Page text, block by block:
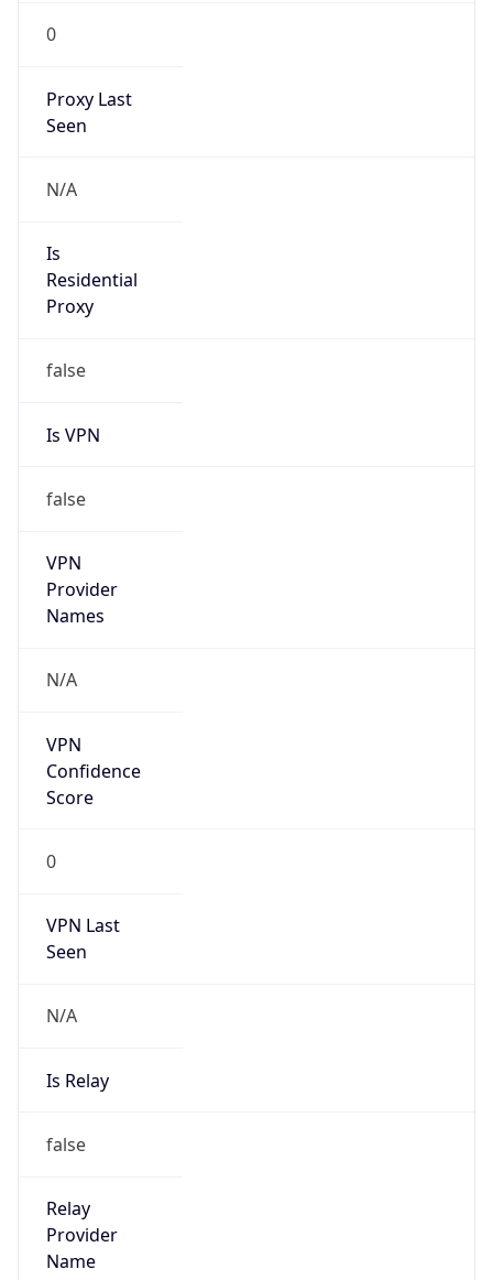
0
Proxy Last
Seen
N/A
Is
Residential
Proxy
false
Is VPN
false
VPN
Provider
Names
N/A
VPN
Confidence
Score
0
VPN Last
Seen
N/A
Is Relay
false
Relay
Provider
Name